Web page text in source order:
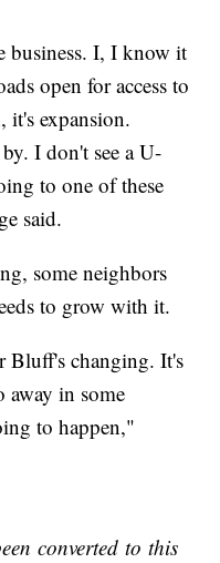
business. I, I know it
open for access to
it's expansion.
I don't see a U-
to one of these
said.
some neighbors
to grow with it.
changing. It's
away in some
to happen,"
converted to this